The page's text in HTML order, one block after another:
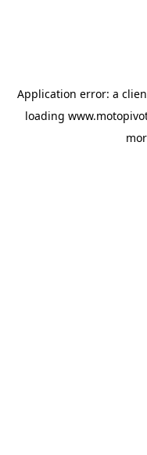
Application error: a
loading